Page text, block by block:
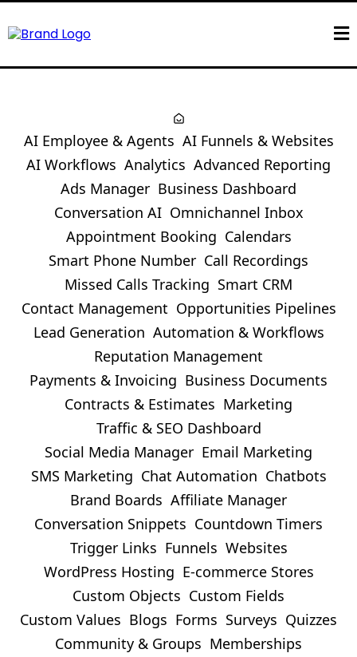
AI Employee & Agents AI Funnels & Websites
AI Workflows Analytics Advanced Reporting
Ads Manager Business Dashboard
Conversation AI Omnichannel Inbox
Appointment Booking Calendars
Smart Phone Number Call Recordings
Missed Calls Tracking Smart CRM
Contact Management Opportunities Pipelines
Lead Generation Automation & Workflows
Reputation Management
Payments & Invoicing Business Documents
Contracts & Estimates Marketing
Traffic & SEO Dashboard
Social Media Manager Email Marketing
SMS Marketing Chat Automation Chatbots
Brand Boards Affiliate Manager
Conversation Snippets Countdown Timers
Trigger Links Funnels Websites
WordPress Hosting E-commerce Stores
Custom Objects Custom Fields
Custom Values Blogs Forms Surveys Quizzes
Community & Groups Memberships